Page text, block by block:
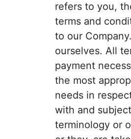
refers to you,
terms and
to our
ourselves. All
payment
the most
needs in
with and
terminology or